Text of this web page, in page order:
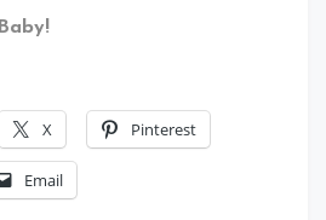
X Pinterest
Email